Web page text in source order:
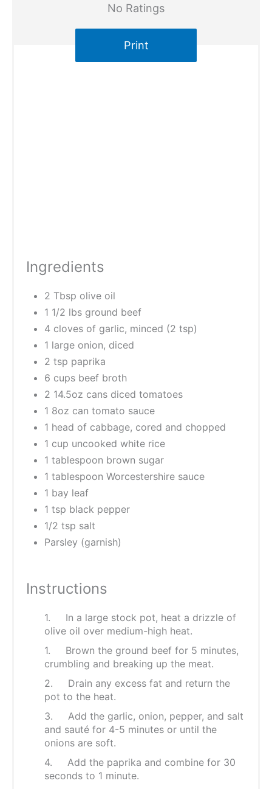
No Ratings
Print
Ingredients
2 Tbsp olive oil
1 1/2 lbs ground beef
4 cloves of garlic, minced (2 tsp)
1 large onion, diced
2 tsp paprika
6 cups beef broth
2 14.5oz cans diced tomatoes
1 8oz can tomato sauce
1 head of cabbage, cored and chopped
1 cup uncooked white rice
1 tablespoon brown sugar
1 tablespoon Worcestershire sauce
1 bay leaf
1 tsp black pepper
1/2 tsp salt
Parsley (garnish)
Instructions
1. In a large stock pot, heat a drizzle of
olive oil over medium-high heat.
1. Brown the ground beef for 5 minutes,
crumbling and breaking up the meat.
2. Drain any excess fat and return the
pot to the heat.
3. Add the garlic, onion, pepper, and salt
and sauté for 4-5 minutes or until the
onions are soft.
4. Add the paprika and combine for 30
seconds to 1 minute.